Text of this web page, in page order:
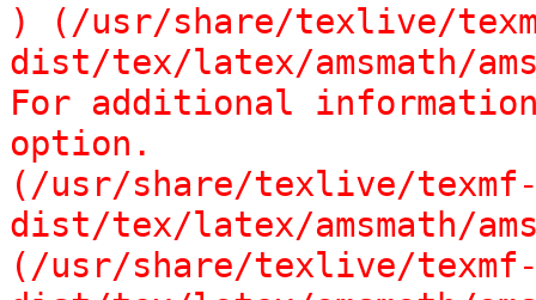
) (/usr/share/texlive/
dist/tex/latex/amsmath/
For additional
option.
(/usr/share/texlive/
dist/tex/latex/amsmath/
(/usr/share/texlive/